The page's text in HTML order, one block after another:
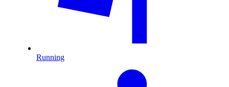
Running